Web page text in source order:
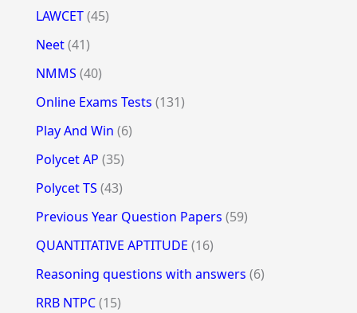
LAWCET(45)
Neet(41)
NMMS (40)
Online Exams Tests (131)
Play And Win (6)
Polycet AP (35)
Polycet TS (43)
Previous Year Question Papers (59)
QUANTITATIVE APTITUDE (16)
Reasoning questions with answers (6)
RRB NTPC(15)